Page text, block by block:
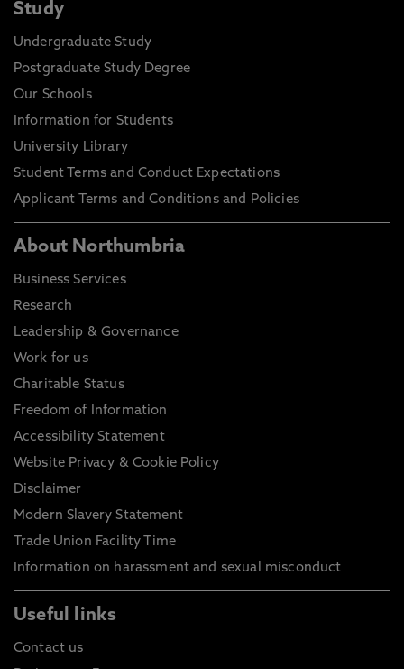
Study
Undergraduate Study
Postgraduate Study Degree
Our Schools
Information for Students
University Library
Student Terms and Conduct Expectations
Applicant Terms and Conditions and Policies
About Northumbria
Business Services
Research
Leadership & Governance
Work for us
Charitable Status
Freedom of Information
Accessibility Statement
Website Privacy & Cookie Policy
Disclaimer
Modern Slavery Statement
Trade Union Facility Time
Information on harassment and sexual misconduct
Useful links
Contact us